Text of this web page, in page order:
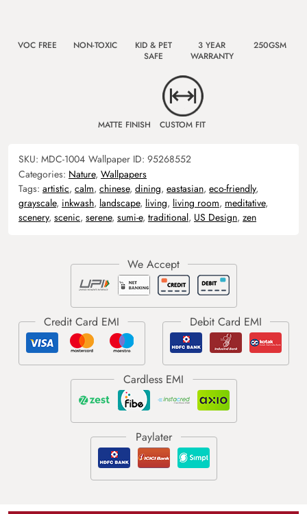
VOC FREE NON-TOXIC
KID & PET
SAFE
3 YEAR
WARRANTY
250GSM
MATTE FINISH CUSTOM FIT
SKU: MDC-1004 Wallpaper ID: 95268552
Categories: Nature, Wallpapers
Tags: artistic, calm, chinese, dining, eastasian, eco-friendly,
grayscale, inkwash, landscape, living, living room, meditative,
scenery, scenic, serene, sumi-e, traditional, US Design, zen